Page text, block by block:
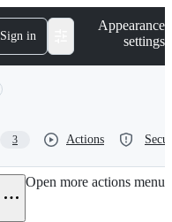
Sign in
Appearance
settings
3 Actions
Open more actions menu